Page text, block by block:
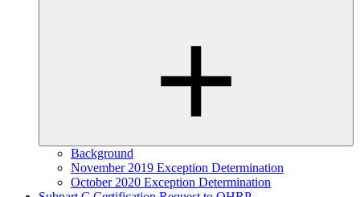
Background
November 2019 Exception Determination
October 2020 Exception Determination